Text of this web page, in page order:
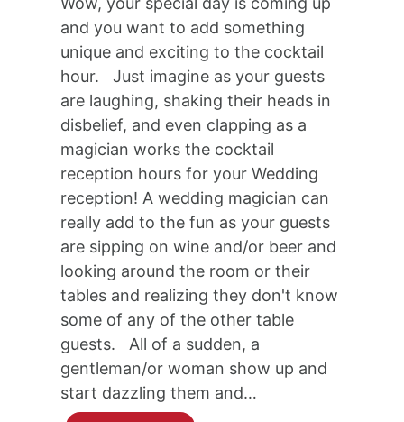
and you want to add something
unique and exciting to the cocktail
hour. Just imagine as your guests
are laughing, shaking their heads in
disbelief, and even clapping as a
magician works the cocktail
reception hours for your Wedding
reception! A wedding magician can
really add to the fun as your guests
are sipping on wine and/or beer and
looking around the room or their
tables and realizing they don't know
some of any of the other table
guests. All of a sudden, a
gentleman/or woman show up and
start dazzling them and…